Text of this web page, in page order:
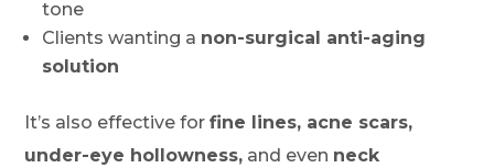
tone
Clients wanting a non-surgical anti-aging
solution
It’s also effective forfine lines, acne scars,
under-eye hollowness, and even neck